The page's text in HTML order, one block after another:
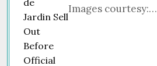
Images courtesy:…